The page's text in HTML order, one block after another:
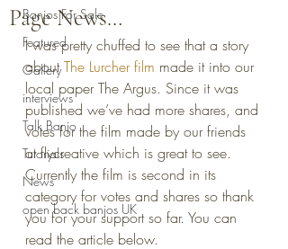
Banjos For Sale
Featured
Gallery
interviews
Talk Banjo
Tutorials
News
open back banjos UK
Page News…
I was pretty chuffed to see that a story
about The Lurcher film made it into our
local paper The Argus. Since it was
published we’ve had more shares, and
votes for the film made by our friends
at flycreative which is great to see.
Currently the film is second in its
category for votes and shares so thank
you for your support so far. You can
read the article below.